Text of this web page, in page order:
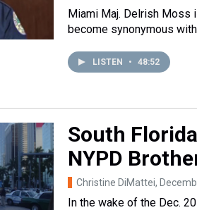
Miami Maj. Delrish Moss
become synonymous
LISTEN • 48:52
South
NYPD
Christine DiMattei,
In the wake of the Dec.